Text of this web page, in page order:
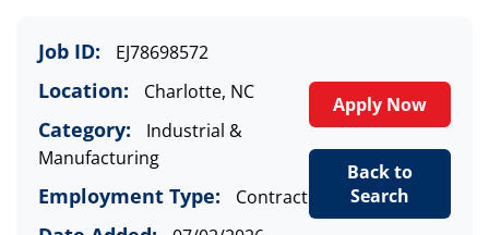
Job ID: EJ78698572
Location: Charlotte, NC
Category:
Industrial &
Manufacturing
Employment Type: Contract
Apply Now
Back to
Search